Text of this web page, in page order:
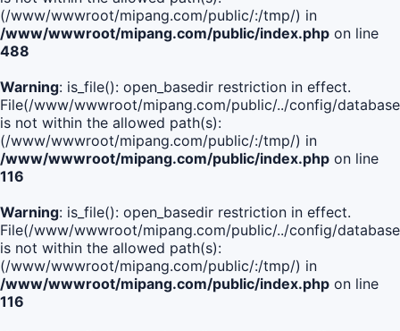
(/www/wwwroot/mipang.com/public/:/tmp/) in
/www/wwwroot/mipang.com/public/index.php on line
488
Warning: is_file(): open_basedir restriction in effect.
File(/www/wwwroot/mipang.com/public/../config/
is not within the allowed path(s):
(/www/wwwroot/mipang.com/public/:/tmp/) in
/www/wwwroot/mipang.com/public/index.php on line
116
Warning: is_file(): open_basedir restriction in effect.
File(/www/wwwroot/mipang.com/public/../config/
is not within the allowed path(s):
(/www/wwwroot/mipang.com/public/:/tmp/) in
/www/wwwroot/mipang.com/public/index.php on line
116